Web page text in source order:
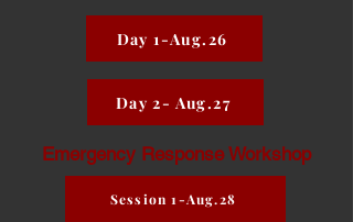
Day 1-Aug.26
Day 2- Aug.27
Emergency Response Workshop
Session 1-Aug.28